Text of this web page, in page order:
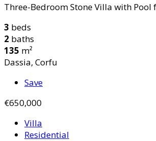
Three-Bedroom Stone Villa with Pool
3 beds
2 baths
135 m²
Dassia, Corfu
Save
€650,000
Villa
Residential